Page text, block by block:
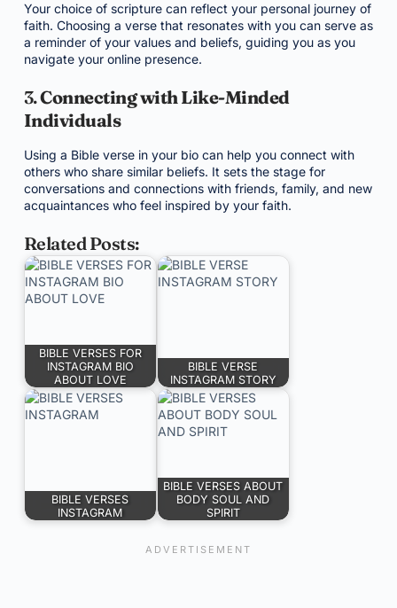
Your choice of scripture can reflect your personal journey of
faith. Choosing a verse that resonates with you can serve as
a reminder of your values and beliefs, guiding you as you
navigate your online presence.
3.Connecting with Like-Minded
Individuals
Using a Bible verse in your bio can help you connect with
others who share similar beliefs. It sets the stage for
conversations and connections with friends, family, and new
acquaintances who feel inspired by your faith.
Related Posts:
BIBLE VERSES FOR
INSTAGRAM BIO
ABOUT LOVE
BIBLE VERSE
INSTAGRAM STORY
BIBLE VERSES
INSTAGRAM
BIBLE VERSES ABOUT
BODY SOUL AND
SPIRIT